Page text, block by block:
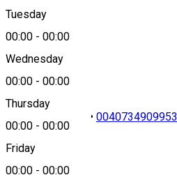
Tuesday
00:00 - 00:00
Wednesday
00:00 - 00:00
Thursday
00:00 - 00:00
Friday
00:00 - 00:00
Map
• 0040734909953